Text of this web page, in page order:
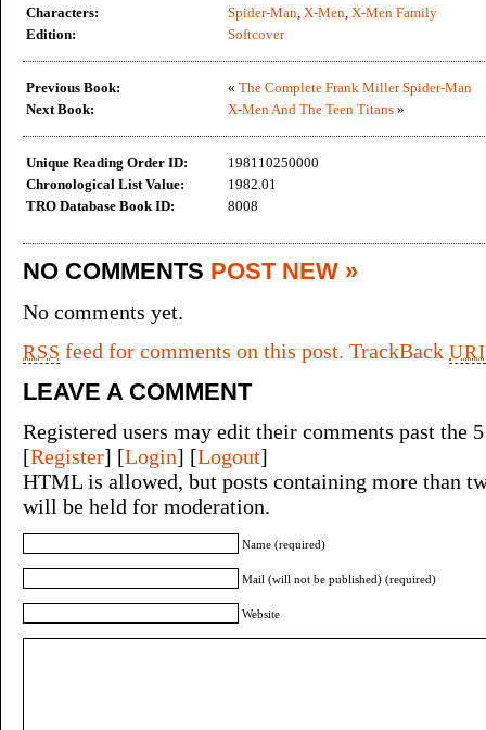
Characters:
Spider-Man, X-Men, X-Men Family
Edition:
Softcover
Previous Book: « The Complete Frank Miller Spider-Man
Next Book:
X-Men And The Teen Titans »
Unique Reading Order ID:
198110250000
Chronological List Value:
1982.01
TRO Database Book ID:
8008
NO COMMENTS POST NEW »
No comments yet.
RSS feed for comments on this post. TrackBackURI
LEAVE A COMMENT
Registered users may edit their comments past the
[Register] [Login] [Logout]
HTML is allowed, but posts containing more than
will be held for moderation.
Name (required)
Mail (will not be published) (required)
Website